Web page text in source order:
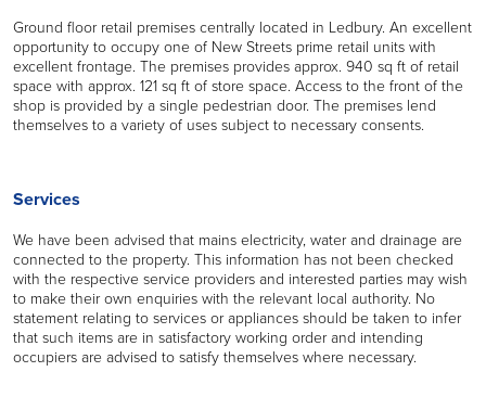
Ground floor retail premises centrally located in Ledbury. An excellent
opportunity to occupy one of New Streets prime retail units with
excellent frontage. The premises provides approx. 940 sq ft of retail
space with approx. 121 sq ft of store space. Access to the front of the
shop is provided by a single pedestrian door. The premises lend
themselves to a variety of uses subject to necessary consents.
Services
We have been advised that mains electricity, water and drainage are
connected to the property. This information has not been checked
with the respective service providers and interested parties may wish
to make their own enquiries with the relevant local authority. No
statement relating to services or appliances should be taken to infer
that such items are in satisfactory working order and intending
occupiers are advised to satisfy themselves where necessary.